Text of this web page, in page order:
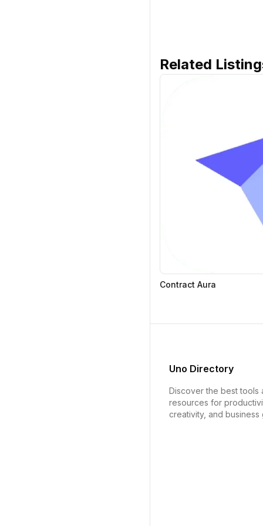
Related
Contract Aura
Uno Directory
Discover the best tools
resources for
creativity, and business